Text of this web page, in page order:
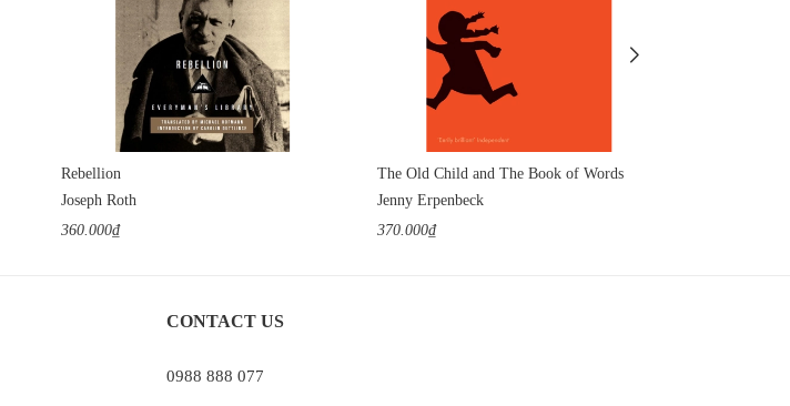
Rebellion
Joseph Roth
360.000₫
The Old Child and The Book of Words
Jenny Erpenbeck
370.000₫
CONTACT US
0988 888 077